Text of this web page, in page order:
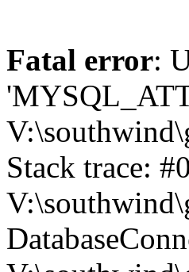
Fatal error:
Stack trace: #0